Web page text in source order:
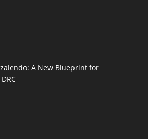
A New Blueprint for